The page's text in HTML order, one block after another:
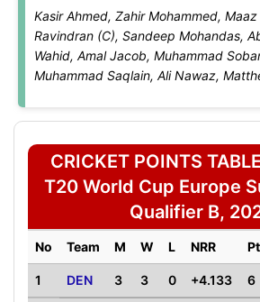
Kasir Ahmed, Zahir Mohammed,
Ravindran (C), Sandeep Mohandas,
Wahid, Amal Jacob, Muhammad
Muhammad Saqlain, Ali Nawaz,
CRICKET POINTS
T20 World Cup Europe
Qualifier B,
No Team M W L NRR
1 DEN 3 3 0 +4.133 6